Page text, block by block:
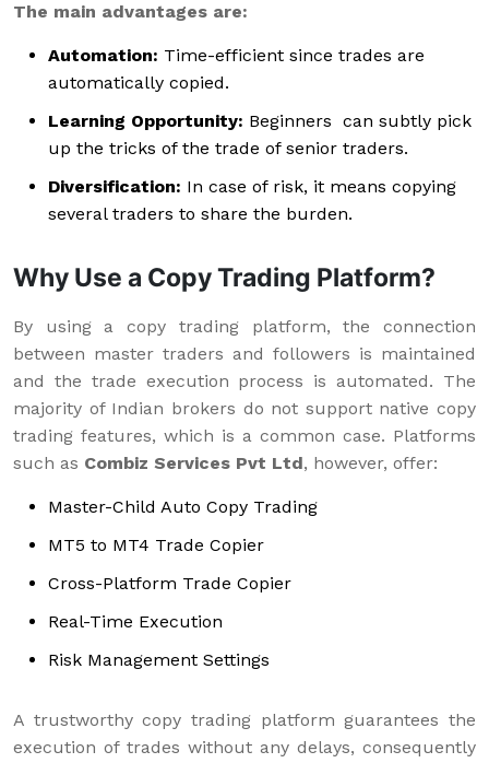
The main advantages are:
Automation: Time-efficient since trades are
automatically copied.
Learning Opportunity: Beginners can subtly pick
up the tricks of the trade of senior traders.
Diversification: In case of risk, it means copying
several traders to share the burden.
Why Use a Copy Trading Platform?
By using a copy trading platform, the connection
between master traders and followers is maintained
and the trade execution process is automated. The
majority of Indian brokers do not support native copy
trading features, which is a common case. Platforms
such as Combiz Services Pvt Ltd, however, offer:
Master-Child Auto Copy Trading
MT5 to MT4 Trade Copier
Cross-Platform Trade Copier
Real-Time Execution
Risk Management Settings
A trustworthy copy trading platform guarantees the
execution of trades without any delays, consequently